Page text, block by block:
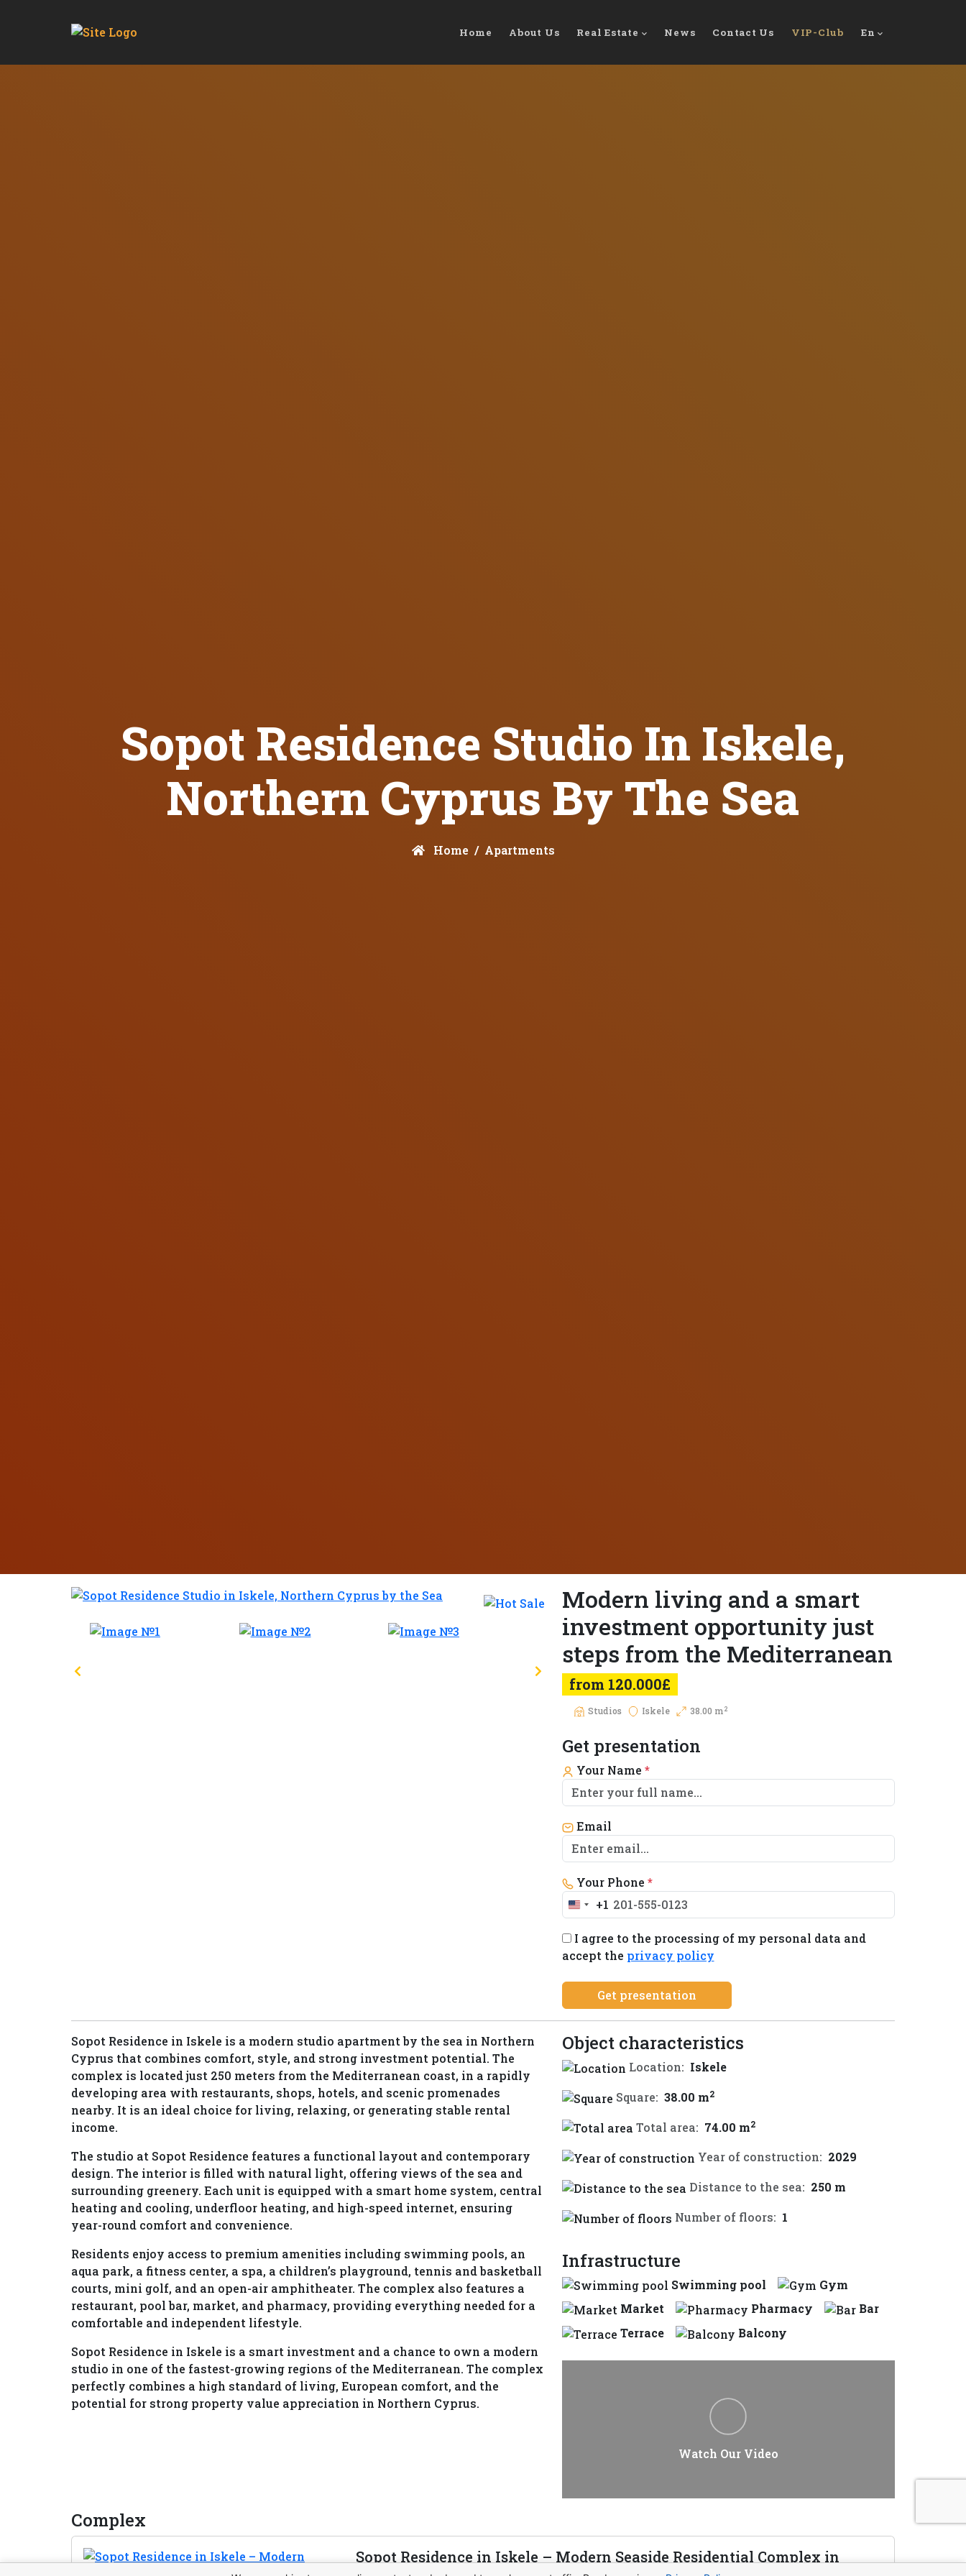
Home About Us Real Estate News Contact Us VIP-Club En
Sopot Residence Studio In Iskele,
Northern Cyprus By The Sea
Home Apartments
Modern living and a smart
investment opportunity just
steps from the Mediterranean
from 120.000£
Studios Iskele 38.00 m2
Get presentation
Your Name *
Email
Your Phone *
United
+1
+1
I agree to the processing of my personal data and
accept the privacy policy
Get presentation
Sopot Residence in Iskele is a modern studio apartment by the sea in Northern
Cyprus that combines comfort, style, and strong investment potential. The
complex is located just 250 meters from the Mediterranean coast, in a rapidly
developing area with restaurants, shops, hotels, and scenic promenades
nearby. It is an ideal choice for living, relaxing, or generating stable rental
income.
The studio at Sopot Residence features a functional layout and contemporary
design. The interior is filled with natural light, offering views of the sea and
surrounding greenery. Each unit is equipped with a smart home system, central
heating and cooling, underfloor heating, and high-speed internet, ensuring
year-round comfort and convenience.
Residents enjoy access to premium amenities including swimming pools, an
aqua park, a fitness center, a spa, a children’s playground, tennis and basketball
courts, mini golf, and an open-air amphitheater. The complex also features a
restaurant, pool bar, market, and pharmacy, providing everything needed for a
comfortable and independent lifestyle.
Sopot Residence in Iskele is a smart investment and a chance to own a modern
studio in one of the fastest-growing regions of the Mediterranean. The complex
perfectly combines a high standard of living, European comfort, and the
potential for strong property value appreciation in Northern Cyprus.
Object characteristics
Location: Iskele
Square: 38.00 m2
Total area: 74.00 m2
Year of construction: 2029
Distance to the sea: 250 m
Number of floors: 1
Infrastructure
Swimming pool
Gym
Market
Pharmacy
Bar
Terrace
Balcony
Watch Our Video
Complex
Sopot Residence in Iskele – Modern Seaside Residential Complex in